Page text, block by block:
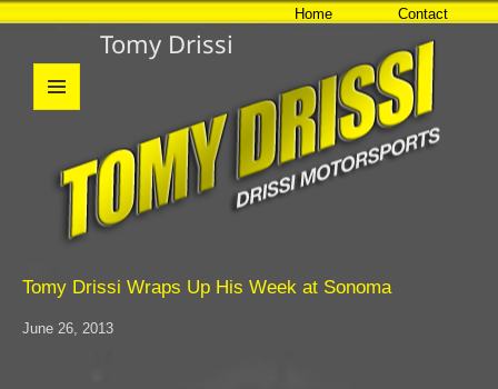
Tomy Drissi
WIDGETS
Home Contact
Tomy Drissi Wraps Up His Week at Sonoma
June 26, 2013